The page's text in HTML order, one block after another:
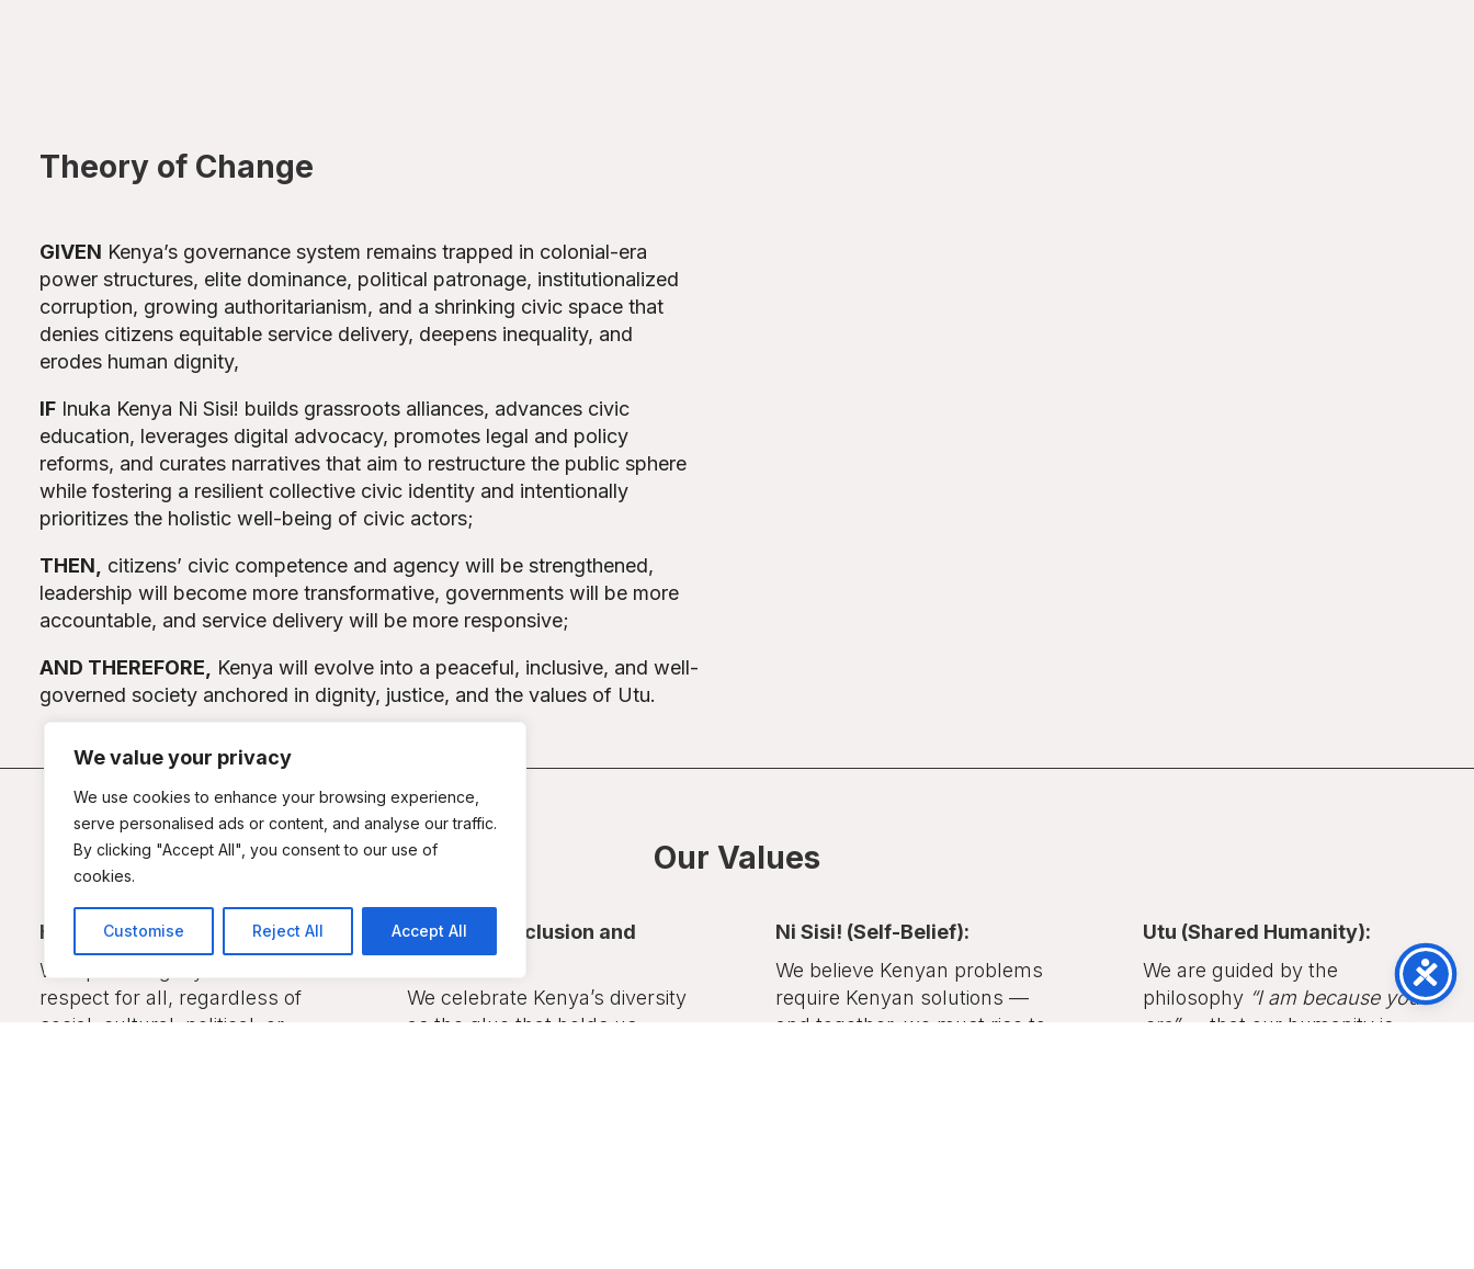
We value your privacy
We use cookies to enhance your browsing experience,
serve personalised ads or content, and analyse our traffic.
By clicking "Accept All", you consent to our use of
cookies.
Customise Reject All Accept All
Theory of Change
GIVEN Kenya’s governance system remains trapped in colonial-era
power structures, elite dominance, political patronage, institutionalized
corruption, growing authoritarianism, and a shrinking civic space that
denies citizens equitable service delivery, deepens inequality, and
erodes human dignity,
IF Inuka Kenya Ni Sisi! builds grassroots alliances, advances civic
education, leverages digital advocacy, promotes legal and policy
reforms, and curates narratives that aim to restructure the public sphere
while fostering a resilient collective civic identity and intentionally
prioritizes the holistic well-being of civic actors;
THEN, citizens’ civic competence and agency will be strengthened,
leadership will become more transformative, governments will be more
accountable, and service delivery will be more responsive;
AND THEREFORE, Kenya will evolve into a peaceful, inclusive, and well-
governed society anchored in dignity, justice, and the values of Utu.
Our Values
Heshima (Respect):
We uphold dignity and mutual
respect for all, regardless of
social, cultural, political, or
Diversity (Inclusion and
Harmony):
We celebrate Kenya’s diversity
as the glue that holds us
Ni Sisi! (Self-Belief):
We believe Kenyan problems
require Kenyan solutions —
and together, we must rise to
Utu (Shared Humanity):
We are guided by the
philosophy “I am because you
are”— that our humanity is